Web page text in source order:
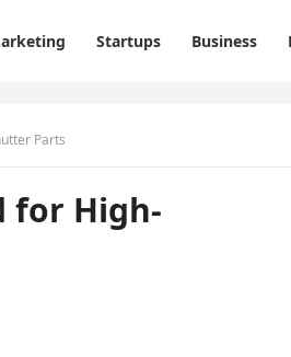
Startups Business
Parts
for High-